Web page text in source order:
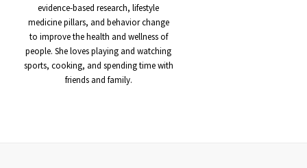
evidence-based research, lifestyle
medicine pillars, and behavior change
to improve the health and wellness of
people. She loves playing and watching
sports, cooking, and spending time with
friends and family.